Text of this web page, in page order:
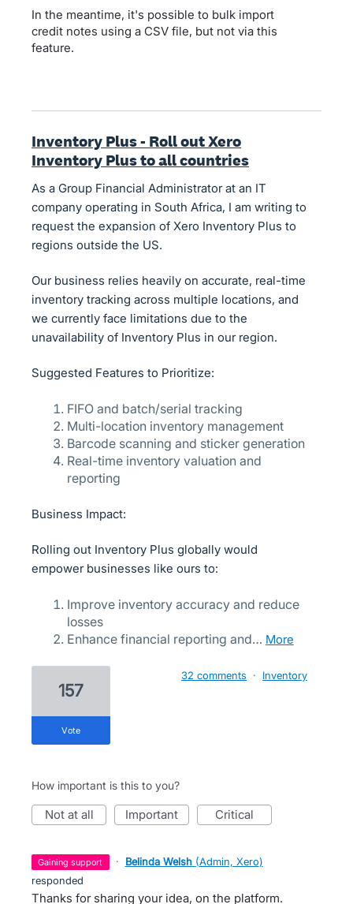
In the meantime, it's possible to bulk import
credit notes using a CSV file, but not via this
feature.
Inventory Plus - Roll out Xero
Inventory Plus to all countries
As a Group Financial Administrator at an IT
company operating in South Africa, I am writing to
request the expansion of Xero Inventory Plus to
regions outside the US.
Our business relies heavily on accurate, real-time
inventory tracking across multiple locations, and
we currently face limitations due to the
unavailability of Inventory Plus in our region.
Suggested Features to Prioritize:
FIFO and batch/serial tracking
Multi-location inventory management
Barcode scanning and sticker generation
Real-time inventory valuation and
reporting
Business Impact:
Rolling out Inventory Plus globally would
empower businesses like ours to:
Improve inventory accuracy and reduce
losses
Enhance financial reporting and…
more
157
vote
32 comments · Inventory
How important is this to you?
not at all important critical
gaining support · Belinda Welsh (Admin, Xero)
responded
Thanks for sharing your idea, on the platform.